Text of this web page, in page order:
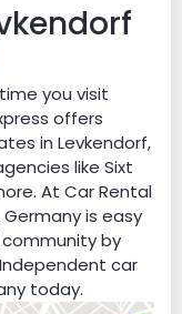
you visit
offers
in Levkendorf,
like Sixt
At Car Rental
is easy
by
car
today.